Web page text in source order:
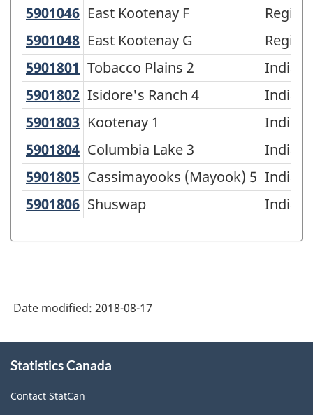
5901046 East Kootenay F
East Kootenay F
5901048 East Kootenay G
East Kootenay G
5901801 Tobacco Plains 2
Tobacco Plains 2
Indian
5901802 Isidore's Ranch 4
Isidore's Ranch 4
Indian
5901803 Kootenay 1
Kootenay 1
Indian
5901804 Columbia Lake 3
Columbia Lake 3
Indian
5901805 Cassimayooks (Mayook) 5
Cassimayooks (Mayook) 5 Indian
5901806 Shuswap
Shuswap Indian
Date modified: 2018-08-17
this
Statistics Canada
Contact StatCan